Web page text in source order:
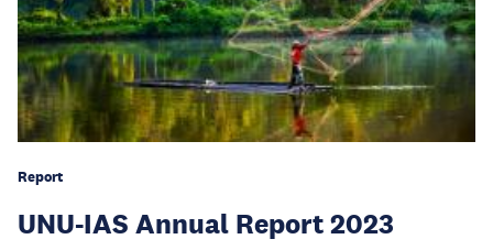
Report
UNU-IAS Annual Report 2023